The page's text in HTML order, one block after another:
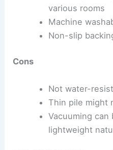
various rooms
Machine
Non-slip
Cons
Not water-
Thin pile might
Vacuuming
lightweight